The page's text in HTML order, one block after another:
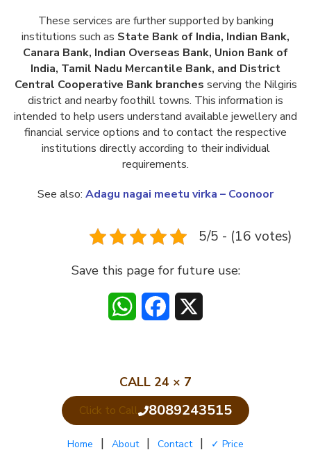
These services are further supported by banking
institutions such as State Bank of India, Indian Bank,
Canara Bank, Indian Overseas Bank, Union Bank of
India, Tamil Nadu Mercantile Bank, and District
Central Cooperative Bank branches serving the Nilgiris
district and nearby foothill towns. This information is
intended to help users understand available jewellery and
financial service options and to contact the respective
institutions directly according to their individual
requirements.
See also: Adagu nagai meetu virka – Coonoor
5/5 - (16 votes)
Save this page for future use:
WhatsAppFacebook
CALL 24 × 7
Click to Call 8089243515
Home | About | Contact | ✓ Price